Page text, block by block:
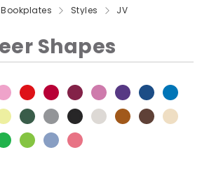
Bookplates Styles JV
Shapes